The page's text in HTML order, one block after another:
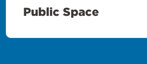
Public Space